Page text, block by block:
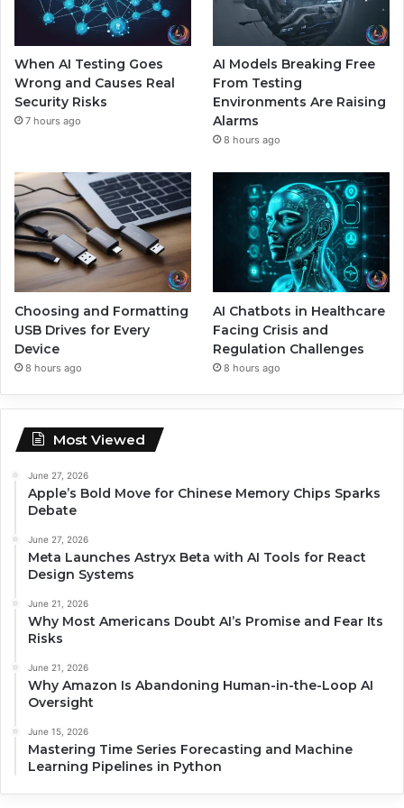
When AI Testing Goes
Wrong and Causes Real
Security Risks
7 hours ago
AI Models Breaking Free
From Testing
Environments Are Raising
Alarms
8 hours ago
Choosing and Formatting
USB Drives for Every
Device
8 hours ago
AI Chatbots in Healthcare
Facing Crisis and
Regulation Challenges
8 hours ago
Most Viewed
June 27, 2026
Apple’s Bold Move for Chinese Memory Chips Sparks
Debate
June 27, 2026
Meta Launches Astryx Beta with AI Tools for React
Design Systems
June 21, 2026
Why Most Americans Doubt AI’s Promise and Fear Its
Risks
June 21, 2026
Why Amazon Is Abandoning Human-in-the-Loop AI
Oversight
June 15, 2026
Mastering Time Series Forecasting and Machine
Learning Pipelines in Python